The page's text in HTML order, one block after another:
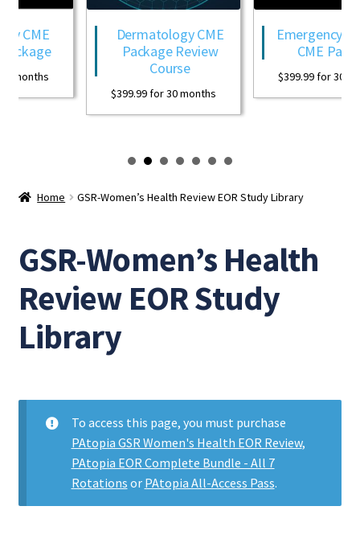
CME
months
Dermatology CME
Package Review
Course
399.99for 30 months
Emergency
CME
399.99for 30
Home GSR-Women’s Health Review EOR Study Library
GSR-Women’s Health
Review EOR Study
Library
To access this page, you must purchase
PAtopia GSR Women's Health EOR Review,
PAtopia EOR Complete Bundle - All 7
Rotations or PAtopia All-Access Pass.